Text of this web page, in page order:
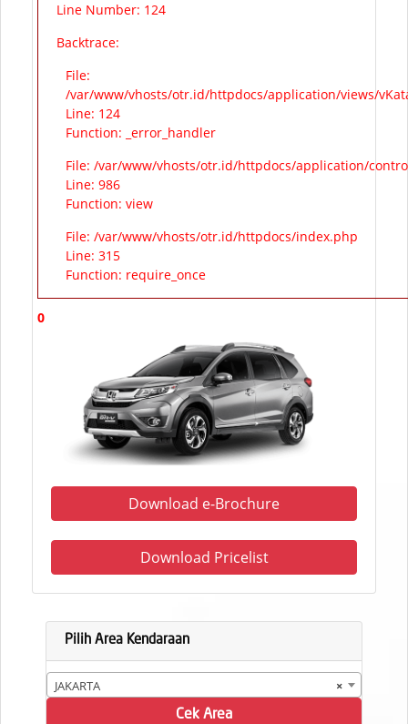
Line Number: 124
Backtrace:
File:
/var/www/vhosts/otr.id/httpdocs/application/views/
Line: 124
Function: _error_handler
File: /var/www/vhosts/otr.id/httpdocs/application/
Line: 986
Function: view
File: /var/www/vhosts/otr.id/httpdocs/index.php
Line: 315
Function: require_once
0
Download e-Brochure
Download Pricelist
Pilih Area Kendaraan
×
JAKARTA
Cek Area